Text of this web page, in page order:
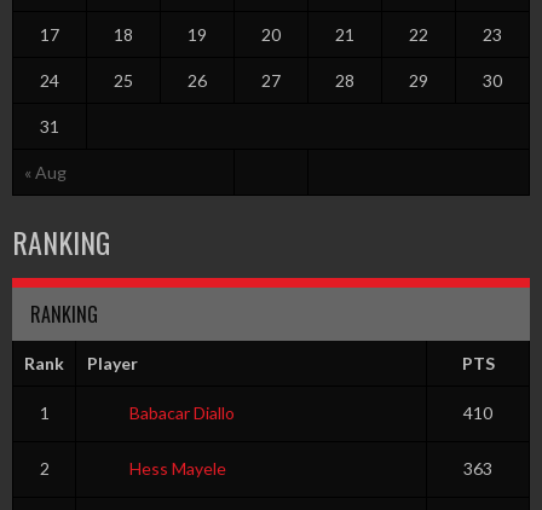
« Aug
17 18 19 20 21 22 23
24 25 26 27 28 29 30
31
RANKING
RANKING
Rank Player PTS
1 Babacar Diallo 410
2 Hess Mayele 363